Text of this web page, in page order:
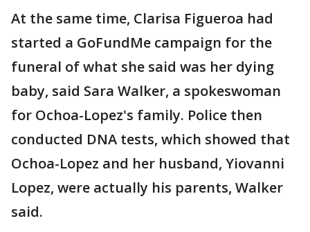
At the same time, Clarisa Figueroa had
started a GoFundMe campaign for the
funeral of what she said was her dying
baby, said Sara Walker, a spokeswoman
for Ochoa-Lopez's family. Police then
conducted DNA tests, which showed that
Ochoa-Lopez and her husband, Yiovanni
Lopez, were actually his parents, Walker
said.